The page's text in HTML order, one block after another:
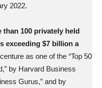
2022.
100 privately held
exceeding $7 billion a
as one of the “Top 50
by Harvard Business
Gurus,” and by